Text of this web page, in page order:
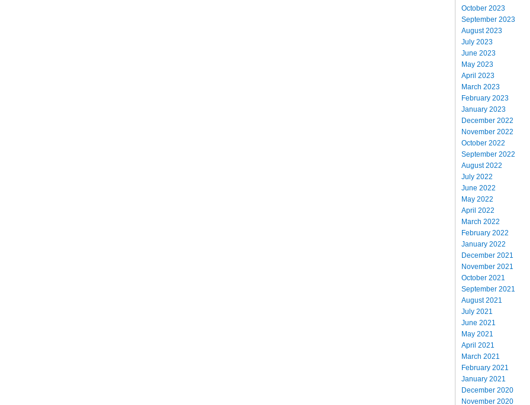
October 2023
September 2023
August 2023
July 2023
June 2023
May 2023
April 2023
March 2023
February 2023
January 2023
December 2022
November 2022
October 2022
September 2022
August 2022
July 2022
June 2022
May 2022
April 2022
March 2022
February 2022
January 2022
December 2021
November 2021
October 2021
September 2021
August 2021
July 2021
June 2021
May 2021
April 2021
March 2021
February 2021
January 2021
December 2020
November 2020